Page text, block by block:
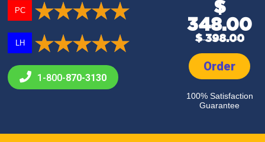
PC
LH
1-800-870-3130
$
348.00
$ 398.00
Order
100% Satisfaction
Guarantee